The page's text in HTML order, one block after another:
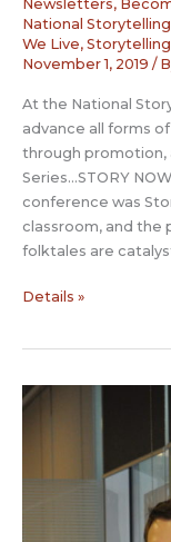
Newsletters,
National
We Live,
November 1, 2019 /
At the National
advance all forms
through promotion,
Series…STORY
conference was
classroom, and the
folktales are
Story
Golden
Details »